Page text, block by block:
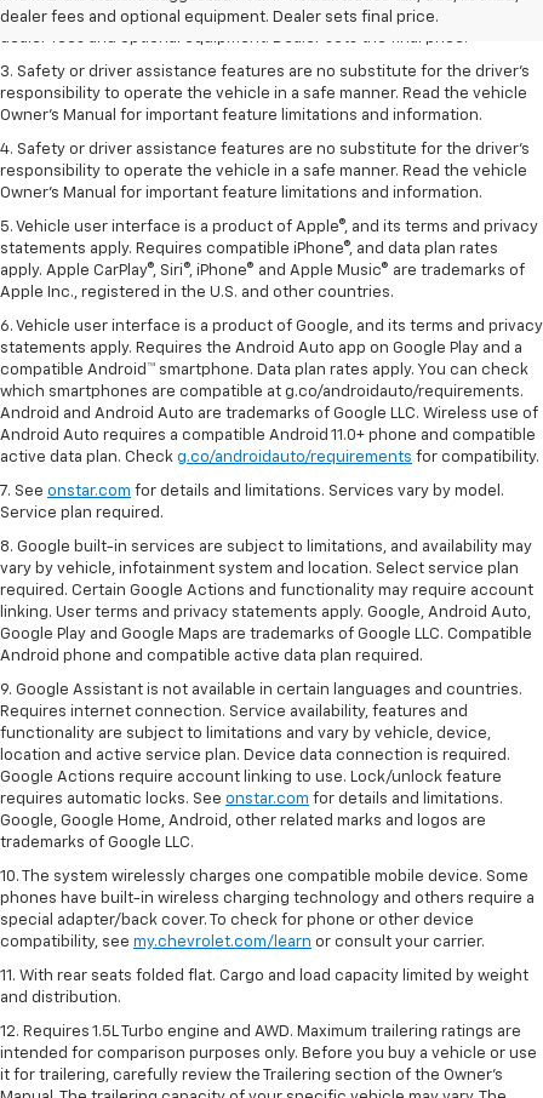
dealer fees and optional equipment. Dealer sets final price.
2. The Manufacturer’s Suggested Retail Price excludes tax, title, license,
3. Safety or driver assistance features are no substitute for the driver's
responsibility to operate the vehicle in a safe manner. Read the vehicle
Owner's Manual for important feature limitations and information.
4. Safety or driver assistance features are no substitute for the driver's
responsibility to operate the vehicle in a safe manner. Read the vehicle
Owner's Manual for important feature limitations and information.
5. Vehicle user interface is a product of Apple®, and its terms and privacy
statements apply. Requires compatible iPhone®, and data plan rates
apply. Apple CarPlay®, Siri®, iPhone® and Apple Music® are trademarks of
Apple Inc., registered in the U.S. and other countries.
6. Vehicle user interface is a product of Google, and its terms and privacy
statements apply. Requires the Android Auto app on Google Play and a
compatible Android™ smartphone. Data plan rates apply. You can check
which smartphones are compatible at g.co/androidauto/requirements.
Android and Android Auto are trademarks of Google LLC. Wireless use of
Android Auto requires a compatible Android 11.0+ phone and compatible
active data plan. Check g.co/androidauto/requirements for compatibility.
7. See onstar.com for details and limitations. Services vary by model.
Service plan required.
8. Google built-in services are subject to limitations, and availability may
vary by vehicle, infotainment system and location. Select service plan
required. Certain Google Actions and functionality may require account
linking. User terms and privacy statements apply. Google, Android Auto,
Google Play and Google Maps are trademarks of Google LLC. Compatible
Android phone and compatible active data plan required.
9. Google Assistant is not available in certain languages and countries.
Requires internet connection. Service availability, features and
functionality are subject to limitations and vary by vehicle, device,
location and active service plan. Device data connection is required.
Google Actions require account linking to use. Lock/unlock feature
requires automatic locks. See onstar.com for details and limitations.
Google, Google Home, Android, other related marks and logos are
trademarks of Google LLC.
10. The system wirelessly charges one compatible mobile device. Some
phones have built-in wireless charging technology and others require a
special adapter/back cover. To check for phone or other device
compatibility, see my.chevrolet.com/learn or consult your carrier.
11. With rear seats folded flat. Cargo and load capacity limited by weight
and distribution.
12. Requires 1.5L Turbo engine and AWD. Maximum trailering ratings are
intended for comparison purposes only. Before you buy a vehicle or use
it for trailering, carefully review the Trailering section of the Owner’s